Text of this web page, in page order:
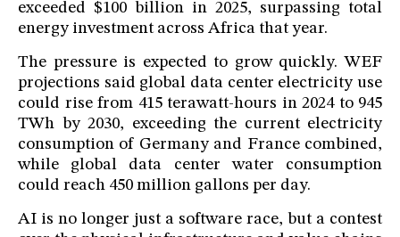
exceeded $100 billion in 2025, surpassing total
energy investment across Africa that year.
The pressure is expected to grow quickly. WEF
projections said global data center electricity use
could rise from 415 terawatt-hours in 2024 to 945
TWh by 2030, exceeding the current electricity
consumption of Germany and France combined,
while global data center water consumption
could reach 450 million gallons per day.
AI is no longer just a software race, but a contest